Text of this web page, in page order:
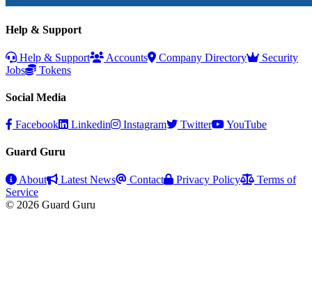
Help & Support
Help & Support Accounts Company Directory
Security
Jobs
Tokens
Social Media
Facebook Linkedin Instagram Twitter YouTube
Guard Guru
About Latest News Contact Privacy Policy
Terms of
Service
© 2026 Guard Guru